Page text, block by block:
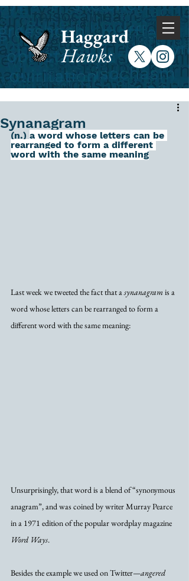
Haggard
Hawks
Synanagram
(n.) a word whose letters can be
rearranged to form a different
word with the same meaning
Last week we tweeted the fact that a synanagram is a
word whose letters can be rearranged to form a
different word with the same meaning:
Unsurprisingly, that word is a blend of “synonymous
anagram”, and was coined by writer Murray Pearce
in a 1971 edition of the popular wordplay magazine
Word Ways.
Besides the example we used on Twitter—angered